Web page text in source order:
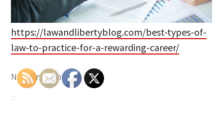
https://lawandlibertyblog.com/best-types-of-
law-to-practice-for-a-rewarding-career/
None mjdp4bz6fb.